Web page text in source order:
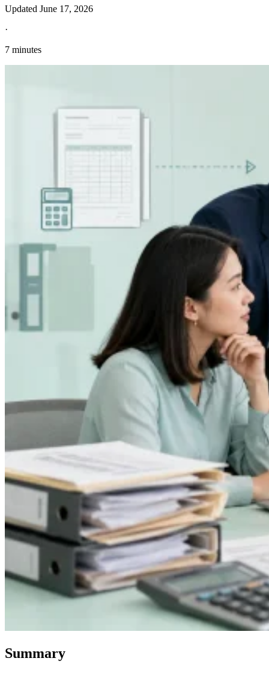
Guides
Country Tax Guides
AmericasAsia-PacificAfrica
Updated June 17, 2026
·
7 minutes
Summary